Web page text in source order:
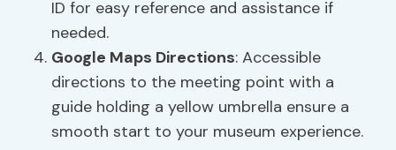
ID for easy reference and assistance if
needed.
Google Maps Directions: Accessible
directions to the meeting point with a
guide holding a yellow umbrella ensure a
smooth start to your museum experience.